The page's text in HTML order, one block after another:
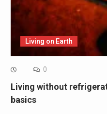
Living on Earth
0
Living without
basics